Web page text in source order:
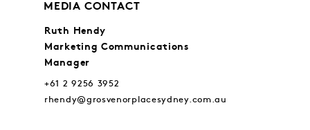
MEDIA CONTACT
Ruth Hendy
Marketing Communications
Manager
+61 2 9256 3952
rhendy@grosvenorplacesydney.com.au